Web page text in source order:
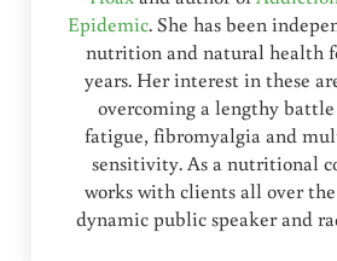
Epidemic. She has been
nutrition and natural health
years. Her interest in these
overcoming a lengthy
fatigue, fibromyalgia and
sensitivity. As a nutritional
works with clients all over
dynamic public speaker and